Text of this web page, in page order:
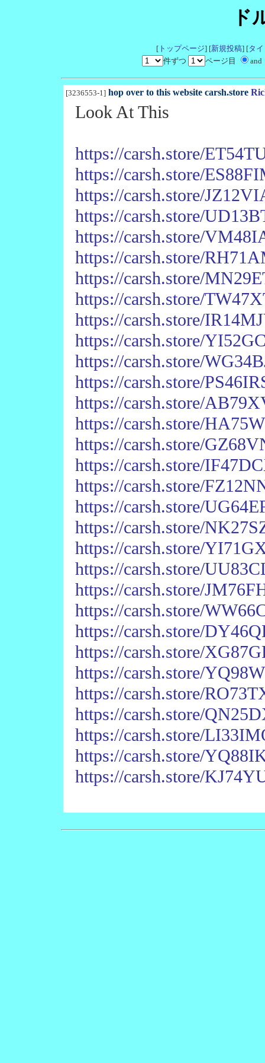
ド
[トップページ] [新規投稿] [タ
件ずつ
ページ目 and
[3236553-1] hop over to this website carsh.store
Look At This
https://carsh.store/
https://carsh.store/
https://carsh.store/
https://carsh.store/
https://carsh.store/
https://carsh.store/
https://carsh.store/
https://carsh.store/
https://carsh.store/
https://carsh.store/
https://carsh.store/
https://carsh.store/
https://carsh.store/
https://carsh.store/
https://carsh.store/
https://carsh.store/
https://carsh.store/
https://carsh.store/
https://carsh.store/
https://carsh.store/
https://carsh.store/
https://carsh.store/
https://carsh.store/
https://carsh.store/
https://carsh.store/
https://carsh.store/
https://carsh.store/
https://carsh.store/
https://carsh.store/
https://carsh.store/
https://carsh.store/